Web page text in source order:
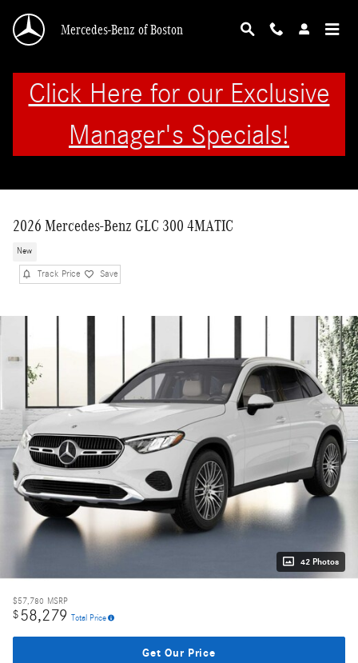
Mercedes-Benz of Boston
Click Here for our Exclusive
Manager's Specials!
2026 Mercedes-Benz GLC 300 4MATIC
New
Track Price Save
42 Photos
$57,780 MSRP
$58,279 Total Price
Get Our Price